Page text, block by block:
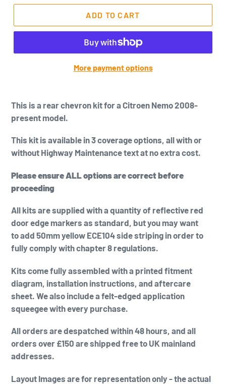
ADD TO CART
More payment options
product
to
cart
This is a rear chevron kit for a Citroen Nemo 2008-
present model.
This kit is available in 3 coverage options, all with or
without Highway Maintenance text at no extra cost.
Please ensure ALL options are correct before
proceeding
All kits are supplied with a quantity of reflective red
door edge markers as standard, but you may want
to add 50mm yellow ECE104 side striping in order to
fully comply with chapter 8 regulations.
Kits come fully assembled with a printed fitment
diagram, installation instructions, and aftercare
sheet. We also include a felt-edged application
squeegee with every purchase.
All orders are despatched within 48 hours, and all
orders over £150 are shipped free to UK mainland
addresses.
Layout Images are for representation only - the actual